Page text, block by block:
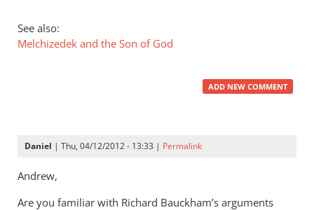
See also:
Melchizedek and the Son of God
ADD NEW COMMENT
Daniel | Thu, 04/12/2012 - 13:33 | Permalink
Andrew,
Are you familiar with Richard Bauckham’s arguments